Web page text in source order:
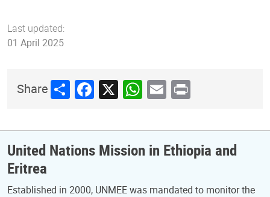
Last updated:
01 April 2025
ShareShareFacebook
X WhatsApp
Email
Print
United Nations Mission in Ethiopia and
Eritrea
Established in 2000, UNMEE was mandated to monitor the